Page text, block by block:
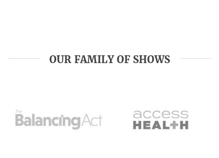
OUR FAMILY OF SHOWS